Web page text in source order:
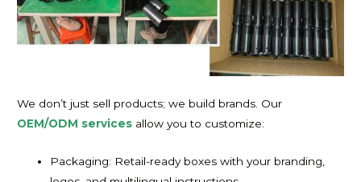
We don’t just sell products; we build brands. Our
OEM/ODM services allow you to customize:
Packaging: Retail-ready boxes with your branding,